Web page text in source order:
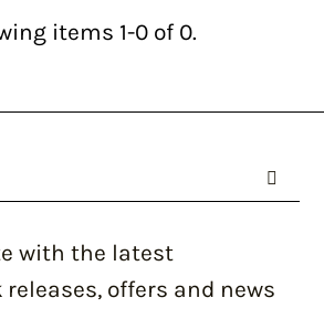
items 1-0 of 0.
with the latest
releases, offers and news